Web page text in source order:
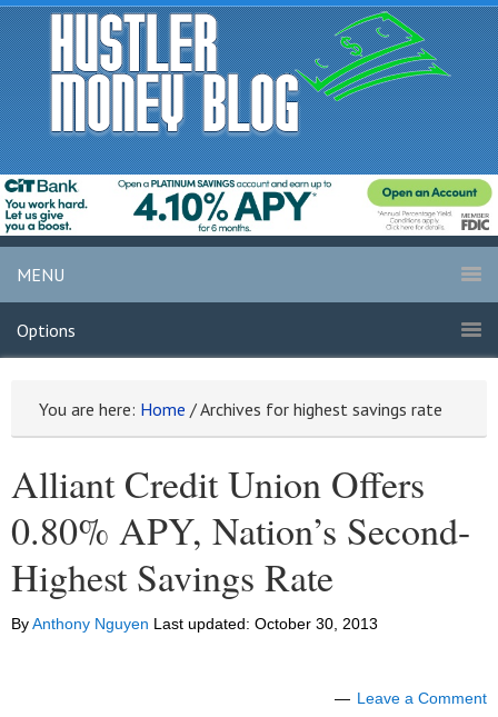
MENU
Options
You are here: Home /Archives for highest savings rate
Alliant Credit Union Offers
0.80% APY, Nation’s Second-
Highest Savings Rate
ByAnthony Nguyen Last updated: October 30, 2013
Leave a Comment